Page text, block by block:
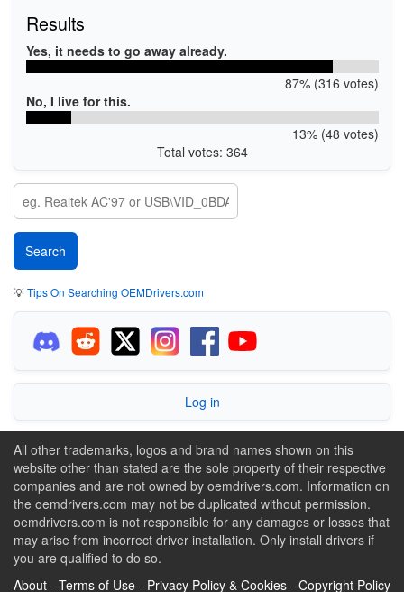
Results
Yes, it needs to go away already.
87% (316 votes)
No, I live for this.
13% (48 votes)
Total votes: 364
💡Tips On Searching OEMDrivers.com
Log in
All other trademarks, logos and brand names shown on this
website other than stated are the sole property of their respective
companies and are not owned by oemdrivers.com. Information on
the oemdrivers.com may not be duplicated without permission.
oemdrivers.com is not responsible for any damages or losses that
may arise from incorrect driver installation. Only install drivers if
you are qualified to do so.
About - Terms of Use - Privacy Policy & Cookies - Copyright Policy